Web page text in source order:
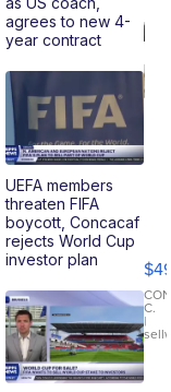
agrees to new 4-
year contract
UEFA members
threaten FIFA
boycott, Concacaf
rejects World Cup
investor plan
C.
|